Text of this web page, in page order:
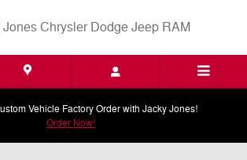
Jones Chrysler Dodge Jeep RAM
Vehicle Factory Order with Jacky Jones!
Order Now!